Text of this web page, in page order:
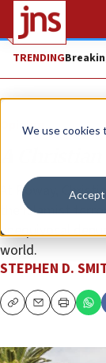
We use cookies
Accept
TRENDING
Opinion
A
At Poway,
the Islamist
unequivocal
world.
STEPHEN D.
CopyEmailPrint